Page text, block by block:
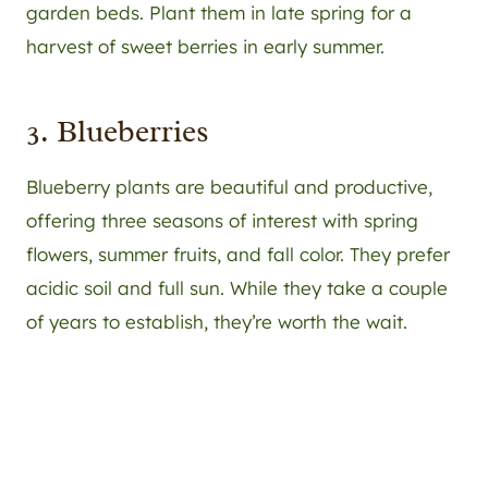
garden beds. Plant them in late spring for a
harvest of sweet berries in early summer.
3. Blueberries
Blueberry plants are beautiful and productive,
offering three seasons of interest with spring
flowers, summer fruits, and fall color. They prefer
acidic soil and full sun. While they take a couple
of years to establish, they’re worth the wait.